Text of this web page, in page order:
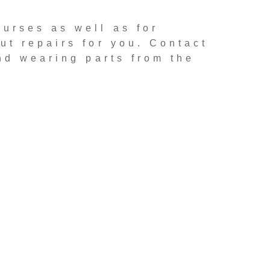
as well as for
repairs for you. Contact
wearing parts from the